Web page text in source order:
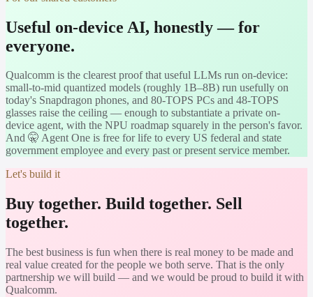
Useful on-device AI, honestly — for
everyone.
Qualcomm is the clearest proof that useful LLMs run on-device:
small-to-mid quantized models (roughly 1B–8B) run usefully on
today's Snapdragon phones, and 80-TOPS PCs and 48-TOPS
glasses raise the ceiling — enough to substantiate a private on-
device agent, with the NPU roadmap squarely in the person's favor.
And 🤫 Agent One is free for life to every US federal and state
government employee and every past or present service member.
Let's build it
Buy together. Build together. Sell
together.
The best business is fun when there is real money to be made and
real value created for the people we both serve. That is the only
partnership we will build — and we would be proud to build it with
Qualcomm.